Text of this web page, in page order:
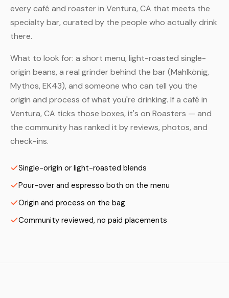
every café and roaster in Ventura, CA that meets the
specialty bar, curated by the people who actually drink
there.
What to look for: a short menu, light-roasted single-
origin beans, a real grinder behind the bar (Mahlkönig,
Mythos, EK43), and someone who can tell you the
origin and process of what you're drinking. If a café in
Ventura, CA ticks those boxes, it's on Roasters — and
the community has ranked it by reviews, photos, and
check-ins.
Single-origin or light-roasted blends
Pour-over and espresso both on the menu
Origin and process on the bag
Community reviewed, no paid placements